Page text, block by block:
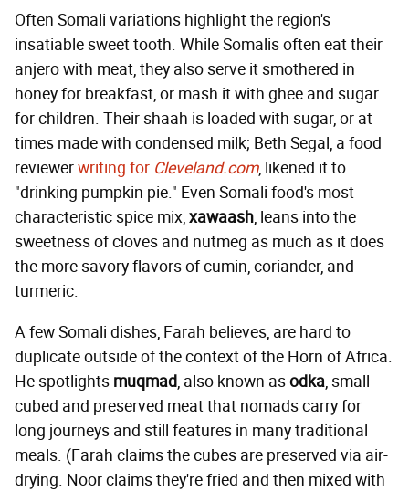
Often Somali variations highlight the region's
insatiable sweet tooth. While Somalis often eat their
anjero with meat, they also serve it smothered in
honey for breakfast, or mash it with ghee and sugar
for children. Their shaah is loaded with sugar, or at
times made with condensed milk; Beth Segal, a food
reviewerwriting for Cleveland.com, likened it to
"drinking pumpkin pie." Even Somali food's most
characteristic spice mix,xawaash, leans into the
sweetness of cloves and nutmeg as much as it does
the more savory flavors of cumin, coriander, and
turmeric.
A few Somali dishes, Farah believes, are hard to
duplicate outside of the context of the Horn of Africa.
He spotlights muqmad, also known asodka, small-
cubed and preserved meat that nomads carry for
long journeys and still features in many traditional
meals. (Farah claims the cubes are preserved via air-
drying. Noor claims they're fried and then mixed with